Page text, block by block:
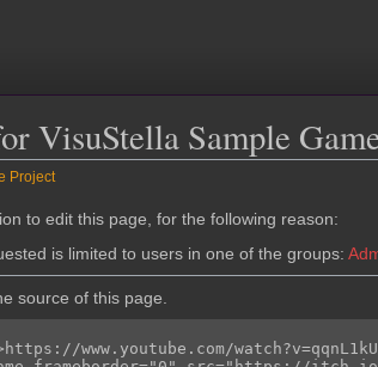
VisuStella Sample
Project
to edit this page, for the following reason:
is limited to users in one of the groups:
source of this page.